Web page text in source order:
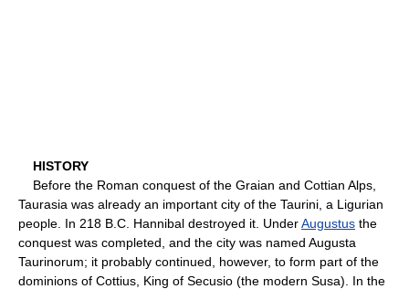
HISTORY
Before the Roman conquest of the Graian and Cottian Alps,
Taurasia was already an important city of the Taurini, a Ligurian
people. In 218 B.C. Hannibal destroyed it. UnderAugustus the
conquest was completed, and the city was named Augusta
Taurinorum; it probably continued, however, to form part of the
dominions of Cottius, King of Secusio (the modern Susa). In the